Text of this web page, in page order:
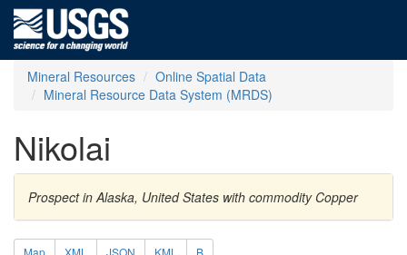
Mineral Resources
Online Spatial Data
Mineral Resource Data System (MRDS)
Nikolai
Prospect in Alaska, United States with commodity Copper
Map XML JSON KML B